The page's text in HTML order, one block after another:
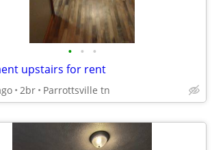
• • •
upstairs for rent
2br Parrottsville tn